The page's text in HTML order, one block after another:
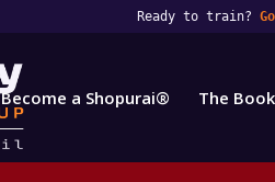
Ready to train?
Become a Shopurai® The Book